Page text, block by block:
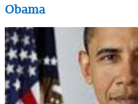
Obama